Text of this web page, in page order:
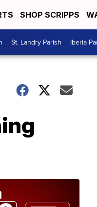
SHOP SCRIPPS
St. Landry Parish Iberia